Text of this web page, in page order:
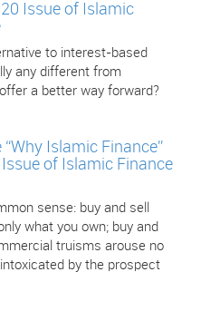
Issue of Islamic
to interest-based
any different from
a better way forward?
Islamic Finance”
of Islamic Finance
sense: buy and sell
what you own; buy and
truisms arouse no
by the prospect